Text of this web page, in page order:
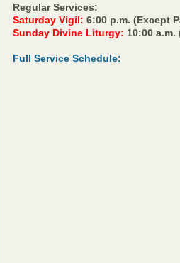
Regular Services:
Saturday Vigil: 6:00 p.m. (Except
Sunday Divine Liturgy: 10:00 a.m.
Full Service Schedule: